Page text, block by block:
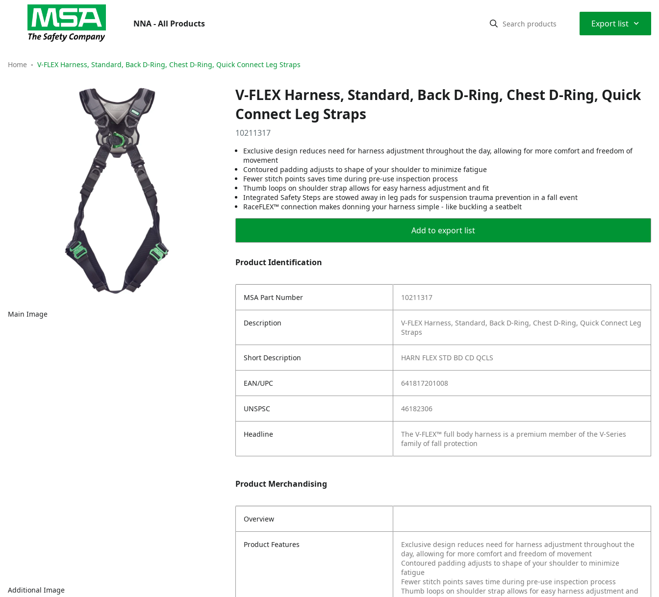
NNA - All Products Export list ⌃
Home V-FLEX Harness, Standard, Back D-Ring, Chest D-Ring, Quick Connect Leg Straps
Main Image
Additional Image
V-FLEX Harness, Standard, Back D-Ring, Chest D-Ring, Quick
Connect Leg Straps
10211317
Exclusive design reduces need for harness adjustment throughout the day, allowing for more comfort and freedom of
movement
Contoured padding adjusts to shape of your shoulder to minimize fatigue
Fewer stitch points saves time during pre-use inspection process
Thumb loops on shoulder strap allows for easy harness adjustment and fit
Integrated Safety Steps are stowed away in leg pads for suspension trauma prevention in a fall event
RaceFLEX™ connection makes donning your harness simple - like buckling a seatbelt
Add to export list
Product Identification
MSA Part Number 10211317
Description
V-FLEX Harness, Standard, Back D-Ring, Chest D-Ring, Quick Connect Leg
Straps
Short Description HARN FLEX STD BD CD QCLS
EAN/UPC 641817201008
UNSPSC 46182306
Headline
The V-FLEX™ full body harness is a premium member of the V-Series
family of fall protection
Product Merchandising
Overview
Product Features
Exclusive design reduces need for harness adjustment throughout the
day, allowing for more comfort and freedom of movement
Contoured padding adjusts to shape of your shoulder to minimize
fatigue
Fewer stitch points saves time during pre-use inspection process
Thumb loops on shoulder strap allows for easy harness adjustment and